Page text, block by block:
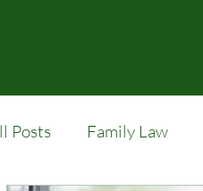
Posts Family Law